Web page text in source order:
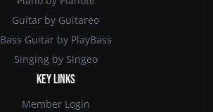
Guitar by Guitareo
Bass Guitar by PlayBass
Singing by Singeo
KEY LINKS
Member Login